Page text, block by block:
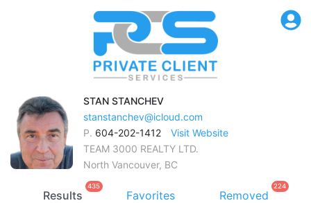
STAN STANCHEV
stanstanchev@icloud.com
P. 604-202-1412
Visit Website
TEAM 3000 REALTY LTD.
North Vancouver, BC
Results
435
Favorites Removed
224